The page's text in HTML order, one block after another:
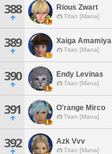
388 Rious Zwart
Titan [Mana]
389 Xaiga Amamiya
Titan [Mana]
390 Endy Levinas
Titan [Mana]
391 O'range Mirco
Titan [Mana]
392 Azk Vvv
Titan [Mana]